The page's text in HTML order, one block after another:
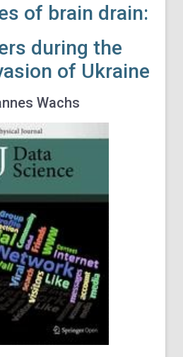
of brain drain:
during the
of Ukraine
Wachs